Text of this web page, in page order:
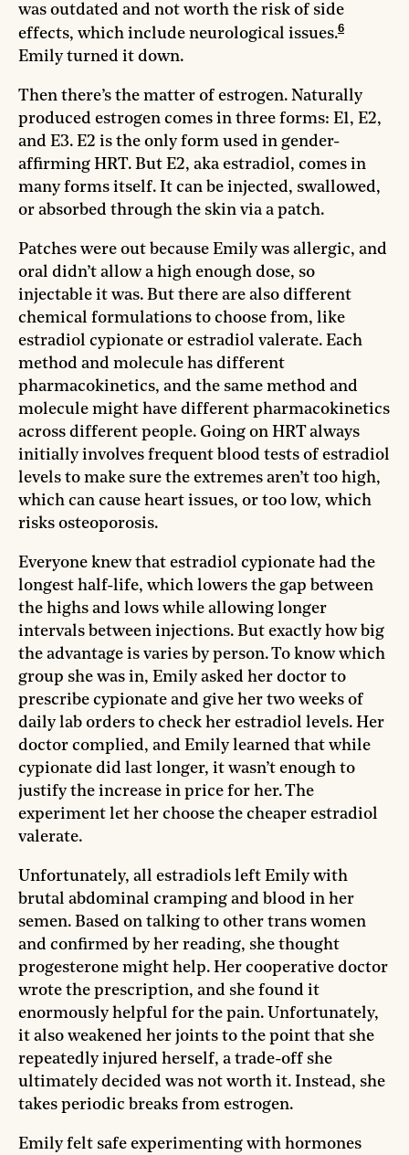
was outdated and not worth the risk of side
effects, which include neurological issues.6
Emily turned it down.
Then there’s the matter of estrogen. Naturally
produced estrogen comes in three forms: E1, E2,
and E3. E2 is the only form used in gender-
affirming HRT. But E2, aka estradiol, comes in
many forms itself. It can be injected, swallowed,
or absorbed through the skin via a patch.
Patches were out because Emily was allergic, and
oral didn’t allow a high enough dose, so
injectable it was. But there are also different
chemical formulations to choose from, like
estradiol cypionate or estradiol valerate. Each
method and molecule has different
pharmacokinetics, and the same method and
molecule might have different pharmacokinetics
across different people. Going on HRT always
initially involves frequent blood tests of estradiol
levels to make sure the extremes aren’t too high,
which can cause heart issues, or too low, which
risks osteoporosis.
Everyone knew that estradiol cypionate had the
longest half-life, which lowers the gap between
the highs and lows while allowing longer
intervals between injections. But exactly how big
the advantage is varies by person. To know which
group she was in, Emily asked her doctor to
prescribe cypionate and give her two weeks of
daily lab orders to check her estradiol levels. Her
doctor complied, and Emily learned that while
cypionate did last longer, it wasn’t enough to
justify the increase in price for her. The
experiment let her choose the cheaper estradiol
valerate.
Unfortunately, all estradiols left Emily with
brutal abdominal cramping and blood in her
semen. Based on talking to other trans women
and confirmed by her reading, she thought
progesterone might help. Her cooperative doctor
wrote the prescription, and she found it
enormously helpful for the pain. Unfortunately,
it also weakened her joints to the point that she
repeatedly injured herself, a trade-off she
ultimately decided was not worth it. Instead, she
takes periodic breaks from estrogen.
Emily felt safe experimenting with hormones